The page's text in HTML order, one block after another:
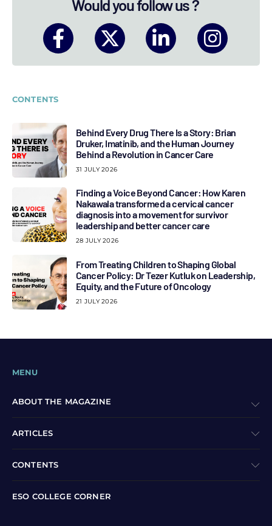
Would you follow us ?
CONTENTS
Behind Every Drug There Is a Story: Brian
Druker, Imatinib, and the Human Journey
Behind a Revolution in Cancer Care
31 JULY 2026
Finding a Voice Beyond Cancer: How Karen
Nakawala transformed a cervical cancer
diagnosis into a movement for survivor
leadership and better cancer care
28 JULY 2026
From Treating Children to Shaping Global
Cancer Policy: Dr Tezer Kutluk on Leadership,
Equity, and the Future of Oncology
21 JULY 2026
MENU
ABOUT THE MAGAZINE
ARTICLES
CONTENTS
ESO COLLEGE CORNER